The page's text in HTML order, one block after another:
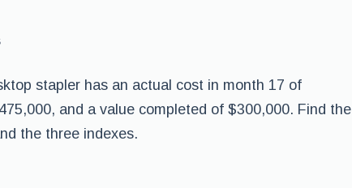
stapler has an actual cost in month 17 of
and a value completed of $300,000. Find the
the three indexes.